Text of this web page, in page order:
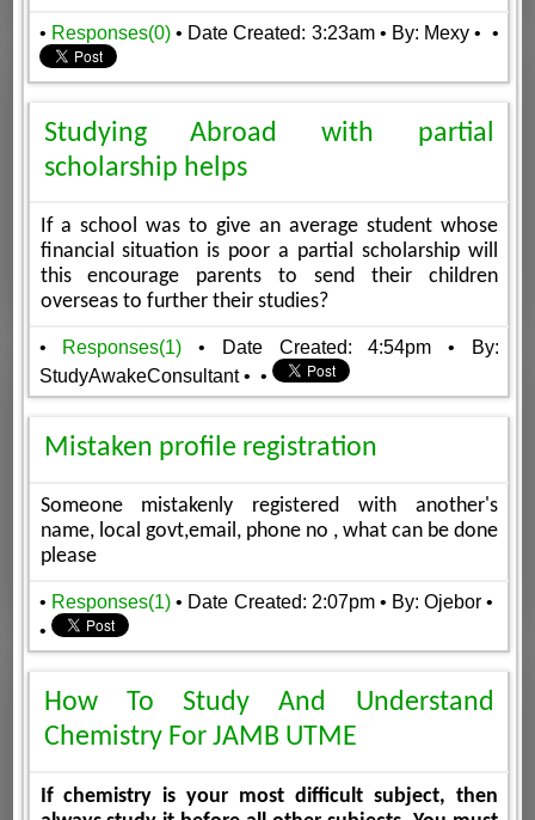
• Responses(0) • Date Created: 3:23am • By: Mexy • •
Studying Abroad with partial
scholarship helps
If a school was to give an average student whose
financial situation is poor a partial scholarship will
this encourage parents to send their children
overseas to further their studies?
• Responses(1) • Date Created: 4:54pm
• By:
StudyAwakeConsultant• •
Mistaken profile registration
Someone mistakenly registered with another's
name, local govt,email, phone no , what can be done
please
• Responses(1) • Date Created: 2:07pm • By: Ojebor •
•
How To Study And Understand
Chemistry For JAMB UTME
If chemistry is your most difficult subject, then